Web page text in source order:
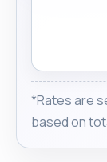
*Rates are
based on